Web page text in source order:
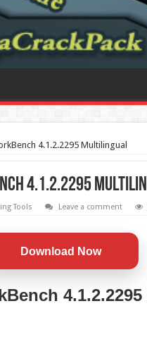
4.1.2.2295 Multilingual
4.1.2.2295
Tools Leave a comment
Download Now